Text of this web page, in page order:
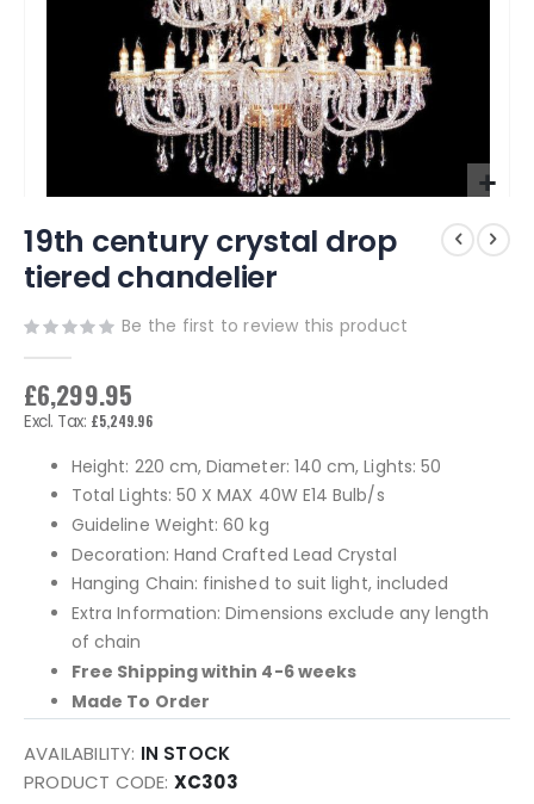
to
the
beginning
the
images
gallery
19th century crystal drop
tiered chandelier
Be the first to review this product
£6,299.95
£5,249.96
Height: 220 cm, Diameter: 140 cm, Lights: 50
Total Lights: 50 X MAX 40W E14 Bulb/s
Guideline Weight: 60 kg
Decoration: Hand Crafted Lead Crystal
Hanging Chain: finished to suit light, included
Extra Information: Dimensions exclude any length
of chain
Free Shipping within 4-6 weeks
Made To Order
AVAILABILITY: IN STOCK
PRODUCT CODE XC303